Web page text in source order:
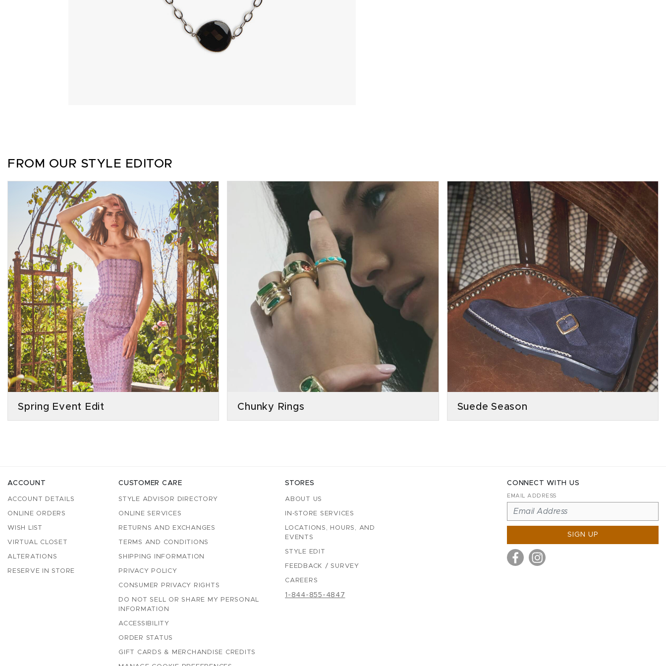
FROM OUR STYLE EDITOR
Spring Event Edit Chunky Rings Suede Season
ACCOUNT
ACCOUNT DETAILS
ONLINE ORDERS
WISH LIST
VIRTUAL CLOSET
ALTERATIONS
RESERVE IN STORE
CUSTOMER CARE
STYLE ADVISOR DIRECTORY
ONLINE SERVICES
RETURNS AND EXCHANGES
TERMS AND CONDITIONS
SHIPPING INFORMATION
PRIVACY POLICY
CONSUMER PRIVACY RIGHTS
DO NOT SELL OR SHARE MY PERSONAL
INFORMATION
ACCESSIBILITY
ORDER STATUS
GIFT CARDS & MERCHANDISE CREDITS
STORES
ABOUT US
IN-STORE SERVICES
LOCATIONS, HOURS, AND
EVENTS
STYLE EDIT
FEEDBACK / SURVEY
CAREERS
1-844-855-4847
CONNECT WITH US
EMAIL ADDRESS
SIGN UP